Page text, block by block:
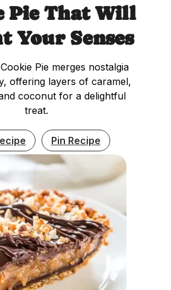
Pie That Will
Your Senses
Pie merges nostalgia
offering layers of caramel,
coconut for a delightful
treat.
Pin Recipe